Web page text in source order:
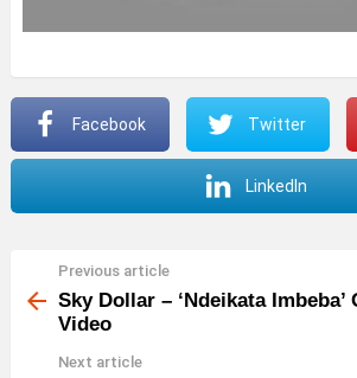
Facebook Twitter
LinkedIn
more
Previous article
Sky Dollar – ‘Ndeikata Imbeba’
Video
Next article